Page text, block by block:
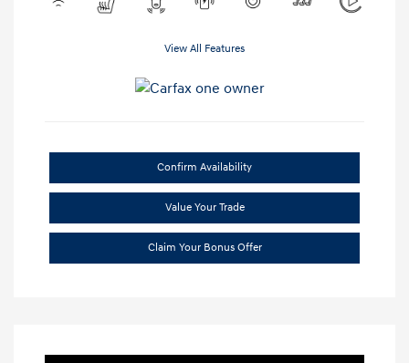
View All Features
Confirm Availability
Value Your Trade
Claim Your Bonus Offer